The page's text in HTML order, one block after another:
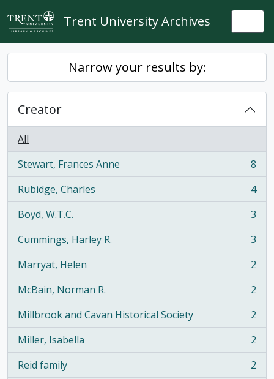
Skip to main content
Trent University Archives
Narrow your results by:
Creator
All
Stewart, Frances Anne
, 8 results
8
Rubidge, Charles
, 4 results
4
Boyd, W.T.C.
, 3 results
3
Cummings, Harley R.
, 3 results
3
Marryat, Helen
, 2 results
2
McBain, Norman R.
, 2 results
2
Millbrook and Cavan Historical Society
, 2 results
2
Miller, Isabella
, 2 results
2
Reid family
, 2 results
2